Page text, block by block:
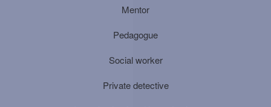
Mentor
Pedagogue
Social worker
Private detective